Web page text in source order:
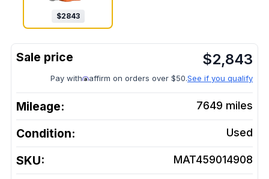
$2843
$2,843
Pay with affirm on orders over $50.See if you qualify
Mileage: 7649 miles
Condition: Used
SKU: MAT459014908